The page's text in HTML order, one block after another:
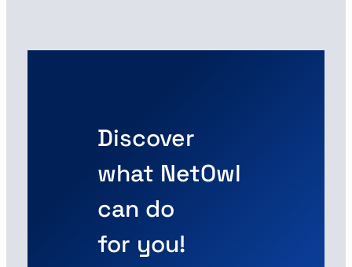
Discover
what NetOwl
can do
for you!